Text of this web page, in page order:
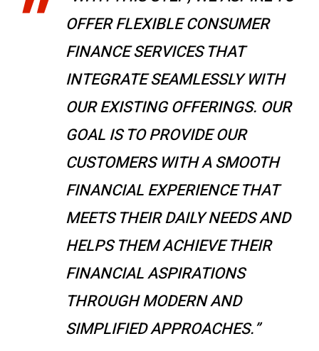
OFFER FLEXIBLE CONSUMER
FINANCE SERVICES THAT
INTEGRATE SEAMLESSLY WITH
OUR EXISTING OFFERINGS. OUR
GOAL IS TO PROVIDE OUR
CUSTOMERS WITH A SMOOTH
FINANCIAL EXPERIENCE THAT
MEETS THEIR DAILY NEEDS AND
HELPS THEM ACHIEVE THEIR
FINANCIAL ASPIRATIONS
THROUGH MODERN AND
SIMPLIFIED APPROACHES.”